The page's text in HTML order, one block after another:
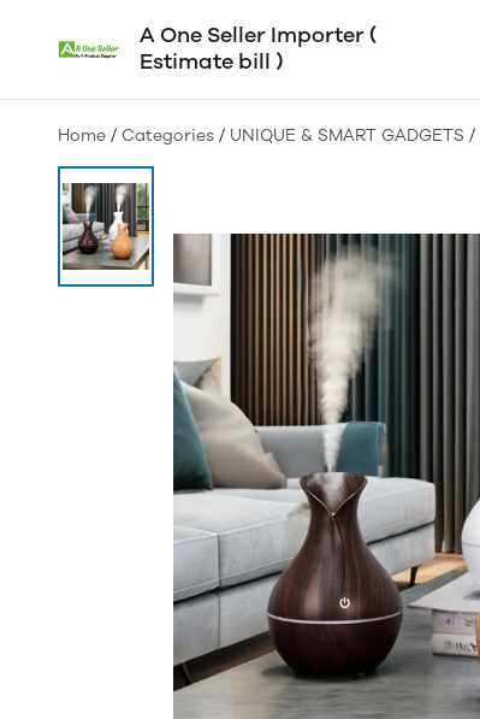
A One Seller Importer (
Estimate bill )
Home / Categories / UNIQUE & SMART GADGETS /